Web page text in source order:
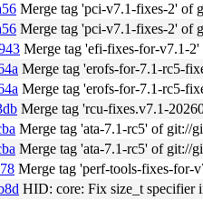
Merge tag 'pci-v7.1-fixes-2' of
Merge tag 'pci-v7.1-fixes-2' of
Merge tag 'efi-fixes-for-v7.1-
Merge tag 'erofs-for-7.1-rc5-
Merge tag 'erofs-for-7.1-rc5-
Merge tag 'rcu-fixes.v7.1-
Merge tag 'ata-7.1-rc5' of git://
Merge tag 'ata-7.1-rc5' of git://
Merge tag 'perf-tools-fixes-for-v7.1-
HID: core: Fix size_t specifier